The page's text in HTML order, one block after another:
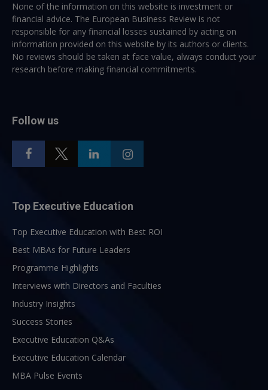
None of the information on this website is investment or
financial advice. The European Business Review is not
responsible for any financial losses sustained by acting on
information provided on this website by its authors or clients.
No reviews should be taken at face value, always conduct your
research before making financial commitments.
Follow us
Top Executive Education
Top Executive Education with Best ROI
Best MBAs for Future Leaders
Programme Highlights
Interviews with Directors and Faculties
Industry Insights
Success Stories
Executive Education Q&As
Executive Education Calendar
MBA Pulse Events